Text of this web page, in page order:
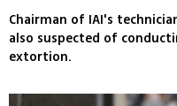
Chairman of IAI's
also suspected of
extortion.